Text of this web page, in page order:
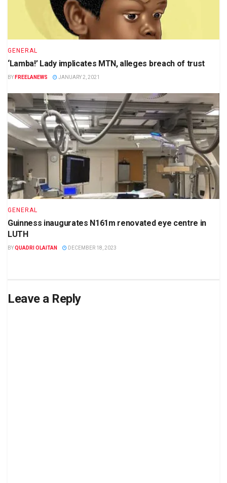
GENERAL
‘Lamba!’ Lady implicates MTN, alleges breach of trust
BY FREELANEWS JANUARY 2, 2021
GENERAL
Guinness inaugurates N161m renovated eye centre in
LUTH
BYQUADRI OLAITAN DECEMBER 18, 2023
Leave a Reply